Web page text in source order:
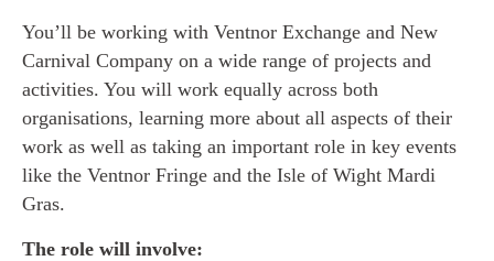
You’ll be working with Ventnor Exchange and New
Carnival Company on a wide range of projects and
activities. You will work equally across both
organisations, learning more about all aspects of their
work as well as taking an important role in key events
like the Ventnor Fringe and the Isle of Wight Mardi
Gras.
The role will involve: